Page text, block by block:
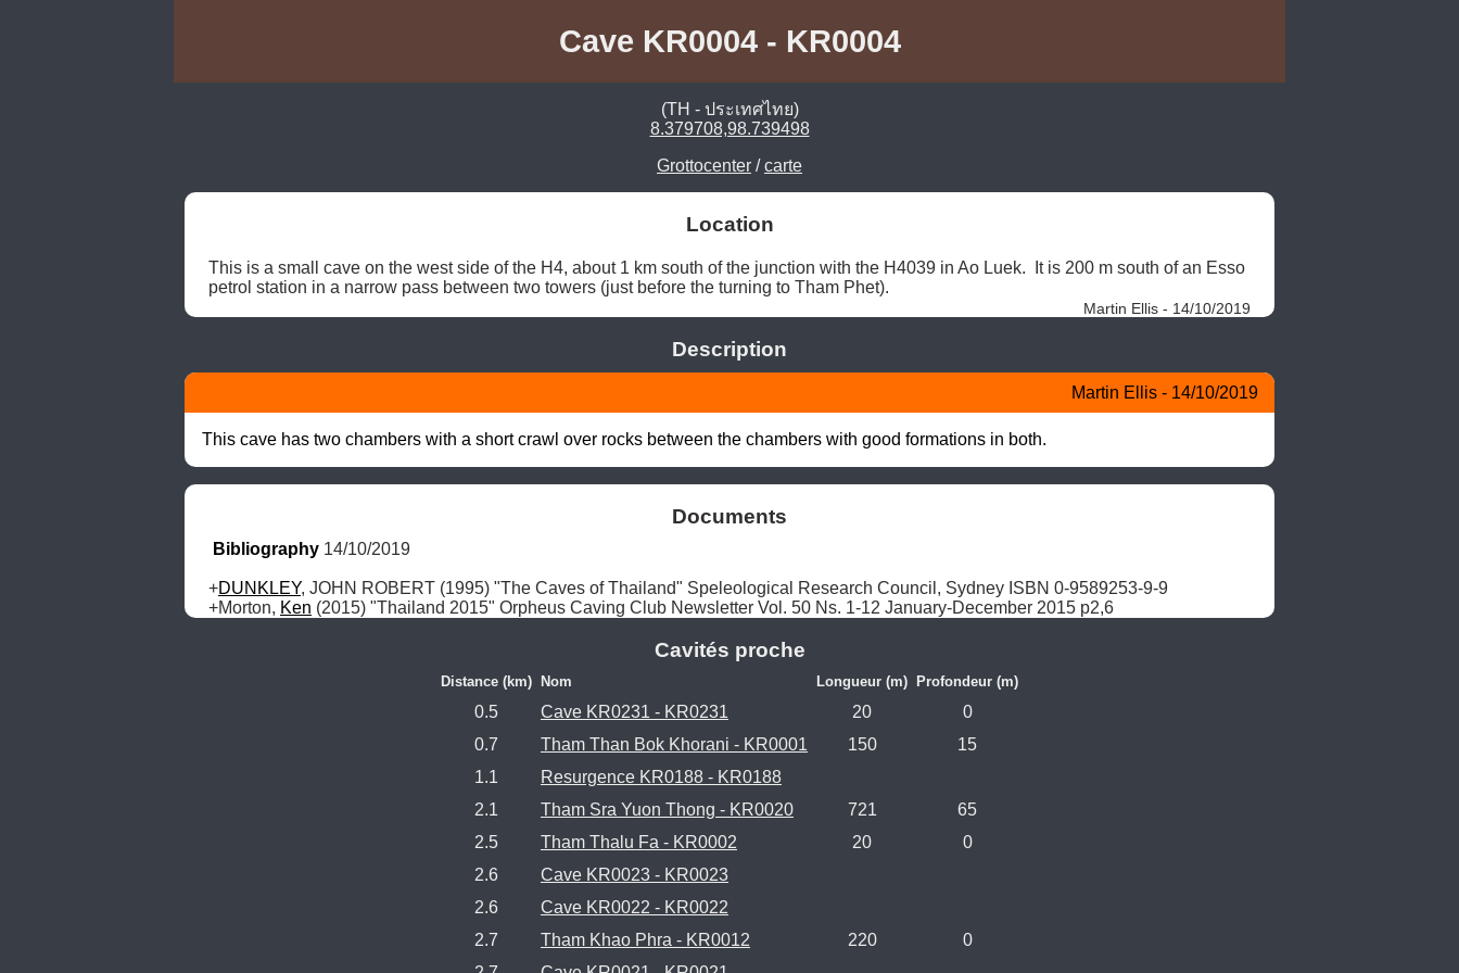
Cave KR0004 - KR0004
(TH - ประเทศไทย)
8.379708,98.739498
Grottocenter /carte
Location
This is a small cave on the west side of the H4, about 1 km south of the junction with the H4039 in Ao Luek.  It is 200 m south of an Esso
petrol station in a narrow pass between two towers (just before the turning to Tham Phet).
Martin Ellis - 14/10/2019
Description
Martin Ellis - 14/10/2019
This cave has two chambers with a short crawl over rocks between the chambers with good formations in both.
Documents
Bibliography 14/10/2019
+DUNKLEY, JOHN ROBERT (1995) "The Caves of Thailand" Speleological Research Council, Sydney ISBN 0-9589253-9-9
+Morton, Ken (2015) "Thailand 2015" Orpheus Caving Club Newsletter Vol. 50 Ns. 1-12 January-December 2015 p2,6
Cavités proche
Distance (km) Nom Longueur (m) Profondeur (m)
0.5 Cave KR0231 - KR0231 20
0
0.7
Tham Than Bok Khorani - KR0001 150
15
1.1
Resurgence KR0188 - KR0188
2.1
Tham Sra Yuon Thong - KR0020 721
65
2.5
Tham Thalu Fa - KR0002 20
0
2.6
Cave KR0023 - KR0023
2.6
Cave KR0022 - KR0022
2.7
Tham Khao Phra - KR0012 220
0